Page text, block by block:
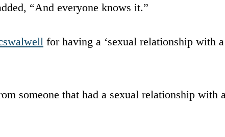
“And everyone knows it.”
for having a ‘sexual relationship with a
someone that had a sexual relationship with a